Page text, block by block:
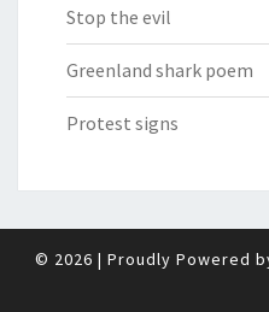
Stop the evil
Greenland shark poem
Protest signs
© 2026 | Proudly Powered